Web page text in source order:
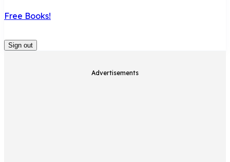
Free Books!
Sign out
Advertisements